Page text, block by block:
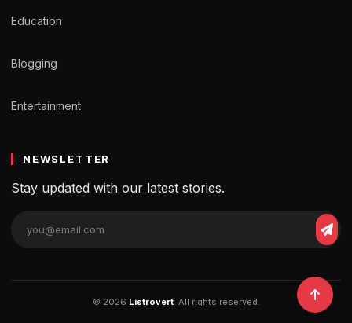
Education
Blogging
Entertainment
NEWSLETTER
Stay updated with our latest stories.
© 2026 Listrovert. All rights reserved.